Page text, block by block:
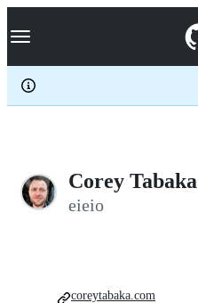
k
p
c
Navigation Menu
Corey Tabaka
eieio
coreytabaka.com